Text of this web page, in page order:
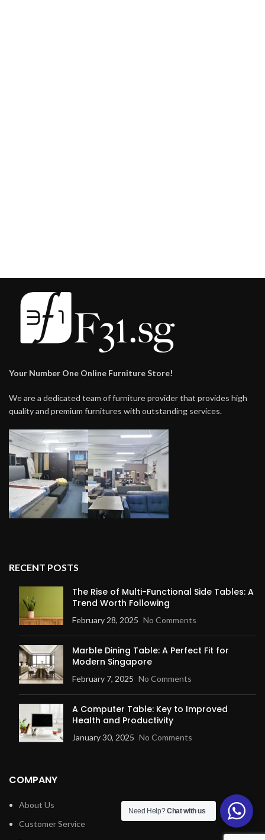
Your Number One Online Furniture Store!
We are a dedicated team of furniture provider that provides high
quality and premium furnitures with outstanding services.
RECENT POSTS
The Rise of Multi-Functional Side Tables: A
Trend Worth Following
February 28, 2025 No Comments
Marble Dining Table: A Perfect Fit for
Modern Singapore
February 7, 2025 No Comments
A Computer Table: Key to Improved
Health and Productivity
January 30, 2025 No Comments
COMPANY
About Us
Customer Service
Need Help?Chat with us